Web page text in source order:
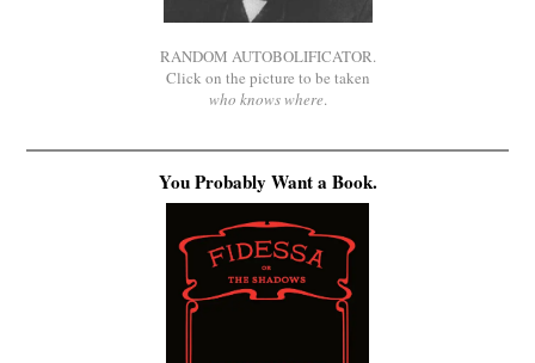
RANDOM AUTOBOLIFICATOR.
Click on the picture to be taken
who knows where.
You Probably Want a Book.